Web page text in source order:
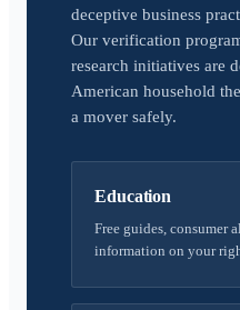
deceptive business
Our verification
research initiatives are
American household
a mover safely.
Education
Free guides, consumer
information on your